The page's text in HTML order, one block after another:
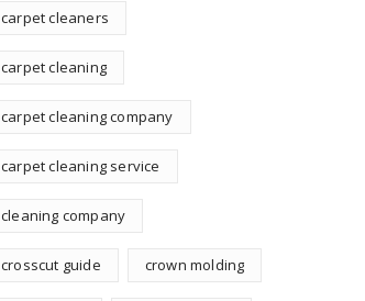
carpet cleaners
carpet cleaning
carpet cleaning company
carpet cleaning service
cleaning company
crosscut guide crown molding